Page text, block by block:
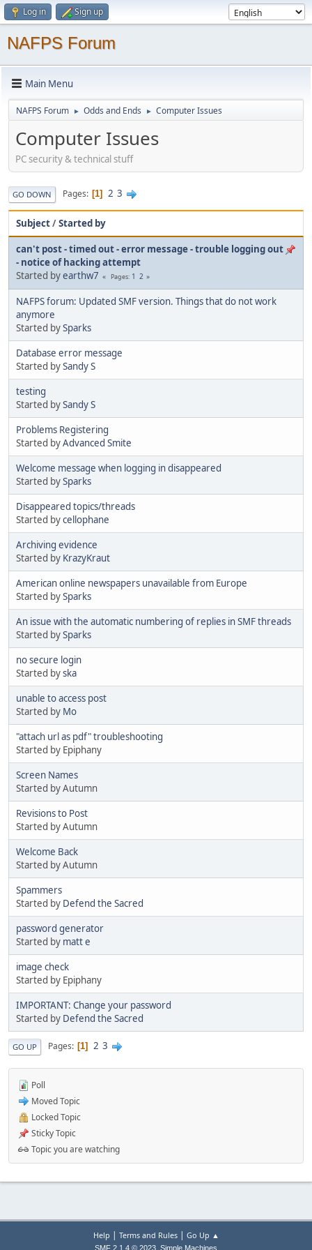
Log in Sign up
NAFPS Forum
Main Menu
NAFPS Forum ► Odds and Ends ► Computer Issues
Computer Issues
PC security & technical stuff
GO DOWN Pages 1 2 3
Subject/Started by
can't post - timed out - error message - trouble logging out
- notice of hacking attempt
Started byearthw7 Pages 1 2
NAFPS forum: Updated SMF version. Things that do not work
anymore
Started bySparks
Database error message
Started bySandy S
testing
Started bySandy S
Problems Registering
Started byAdvanced Smite
Welcome message when logging in disappeared
Started bySparks
Disappeared topics/threads
Started bycellophane
Archiving evidence
Started by KrazyKraut
American online newspapers unavailable from Europe
Started bySparks
An issue with the automatic numbering of replies in SMF threads
Started bySparks
no secure login
Started byska
unable to access post
Started by Mo
"attach url as pdf" troubleshooting
Started by Epiphany
Screen Names
Started by Autumn
Revisions to Post
Started by Autumn
Welcome Back
Started by Autumn
Spammers
Started by Defend the Sacred
password generator
Started by matt e
image check
Started by Epiphany
IMPORTANT: Change your password
Started by Defend the Sacred
GO UP Pages 1 2 3
Poll
Moved Topic
Locked Topic
Sticky Topic
Topic you are watching
Help | Terms and Rules| Go Up ▲
SMF 2.1.4 © 2023 Simple Machines